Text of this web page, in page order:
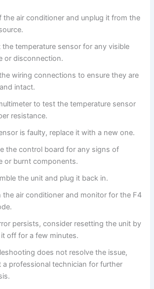
the air conditioner and unplug it from the
the temperature sensor for any visible
or disconnection.
wiring connections to ensure they are
intact.
to test the temperature sensor
resistance.
is faulty, replace it with a new one.
the control board for any signs of
or burnt components.
the unit and plug it back in.
the air conditioner and monitor for the F4
persists, consider resetting the unit by
off for a few minutes.
does not resolve the issue,
a professional technician for further